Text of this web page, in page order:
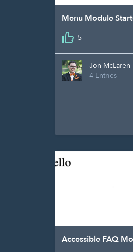
Menu Module
5
Jon McLaren
4 Entries
Accessible FAQ